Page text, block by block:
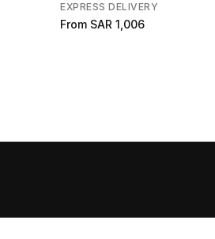
EXPRESS DELIVERY
From SAR 1,006